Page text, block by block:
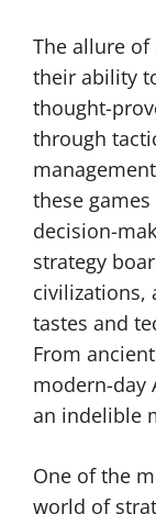
The allure of
their ability
thought-
through
these
decision-
strategy
civilizations,
tastes and
From
modern-day
an indelible
One of the
world of